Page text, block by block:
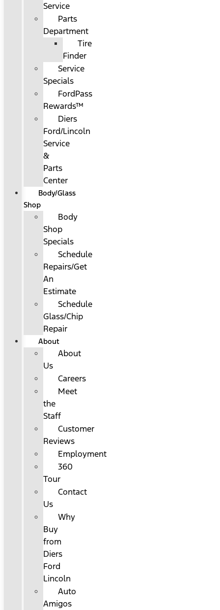
Service
Parts
Department
Tire
Finder
Service
Specials
FordPass
Rewards™
Diers
Ford/Lincoln
Service
&
Parts
Center
Body/Glass
Shop
Body
Shop
Specials
Schedule
Repairs/Get
An
Estimate
Schedule
Glass/Chip
Repair
About
About
Us
Careers
Meet
the
Staff
Customer
Reviews
Employment
360
Tour
Contact
Us
Why
Buy
from
Diers
Ford
Lincoln
Auto
Amigos